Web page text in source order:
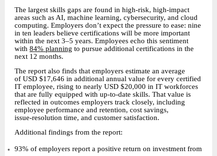
The largest skills gaps are found in high-risk, high-impact
areas such as AI, machine learning, cybersecurity, and cloud
computing. Employers don’t expect the pressure to ease: nine
in ten leaders believe certifications will be more important
within the next 3–5 years. Employees echo this sentiment
with 84% planning to pursue additional certifications in the
next 12 months.
The report also finds that employers estimate an average
of USD $17,646 in additional annual value for every certified
IT employee, rising to nearly USD $20,000 in IT workforces
that are fully equipped with up‑to‑date skills. That value is
reflected in outcomes employers track closely, including
employee performance and retention, cost savings,
issue‑resolution time, and customer satisfaction.
Additional findings from the report:
93% of employers report a positive return on investment from